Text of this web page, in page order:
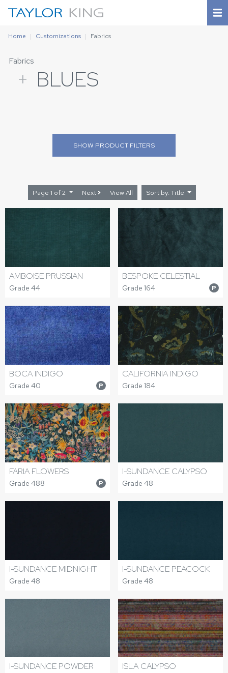
Home Customizations Fabrics
Fabrics
+ BLUES
SHOW PRODUCT FILTERS
Page 1 of 2 Next View All Sort by: Title
AMBOISE PRUSSIAN
Grade 44
BESPOKE CELESTIAL
Grade 164 P
BOCA INDIGO
Grade 40 P
CALIFORNIA INDIGO
Grade 184
FARIA FLOWERS
Grade 488 P
I-SUNDANCE CALYPSO
Grade 48
I-SUNDANCE MIDNIGHT
Grade 48
I-SUNDANCE PEACOCK
Grade 48
I-SUNDANCE POWDER ISLA CALYPSO